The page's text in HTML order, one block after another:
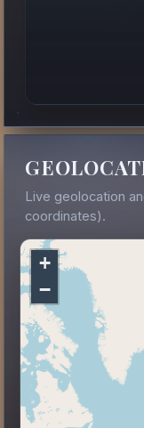
Live geolocation
coordinates).
+
−